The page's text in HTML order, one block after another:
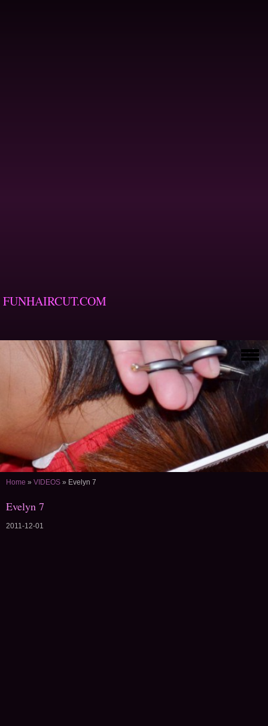
FUNHAIRCUT.COM
Home » VIDEOS » Evelyn 7
Evelyn 7
2011-12-01